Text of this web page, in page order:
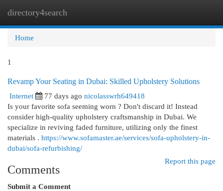
directory4search
Home
1
Revamp Your Seating in Dubai: Skilled Upholstery Solutions
Internet
77 days ago nicolasswrh649418
Is your favorite sofa seeming worn ? Don't discard it! Instead
consider high-quality upholstery craftsmanship in Dubai. We
specialize in reviving faded furniture, utilizing only the finest
materials . https://www.sofamaster.ae/services/sofa-upholstery-in-
dubai/sofa-refurbishing/
Report this page
Comments
Submit a Comment